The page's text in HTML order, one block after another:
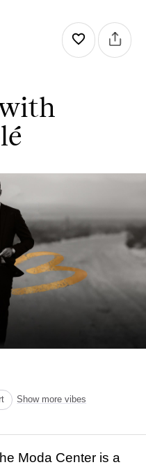
Show more vibes
Moda Center is a